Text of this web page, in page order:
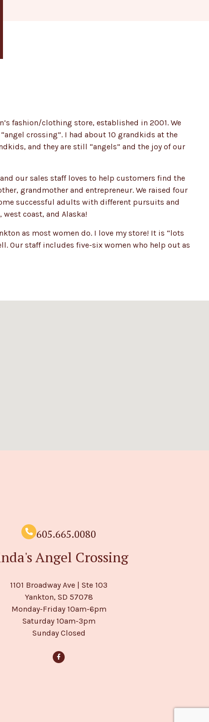
fashion/clothing store, established in 2001. We
crossing”. I had about 10 grandkids at the
and they are still “angels” and the joy of our
our sales staff loves to help customers find the
grandmother and entrepreneur. We raised four
successful adults with different pursuits and
coast, and Alaska!
as most women do. I love my store! It is “lots
Our staff includes five-six women who help out as
605.665.0080
Angel Crossing
1101 Broadway Ave | Ste 103
Yankton, SD 57078
Monday-Friday 10am-6pm
Saturday 10am-3pm
Sunday Closed